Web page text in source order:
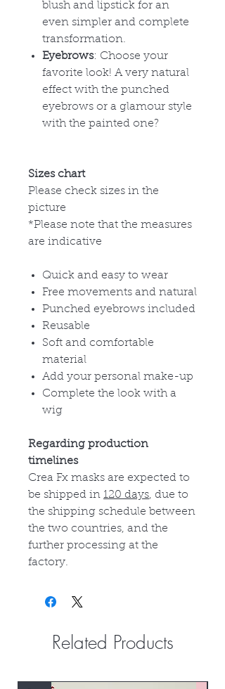
blush and lipstick for an
even simpler and complete
transformation.
Eyebrows: Choose your
favorite look! A very natural
effect with the punched
eyebrows or a glamour style
with the painted one?
Sizes chart
Please check sizes in the
picture
*Please note that the measures
are indicative
Quick and easy to wear
Free movements and natural
Punched eyebrows included
Reusable
Soft and comfortable
material
Add your personal make-up
Complete the look with a
wig
Regarding production
timelines
Crea Fx masks are expected to
be shipped in 120 days, due to
the shipping schedule between
the two countries, and the
further processing at the
factory.
Related Products